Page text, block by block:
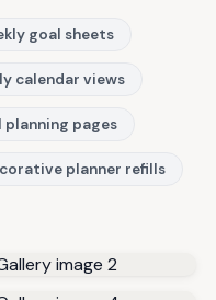
goal sheets
calendar views
planning pages
planner refills